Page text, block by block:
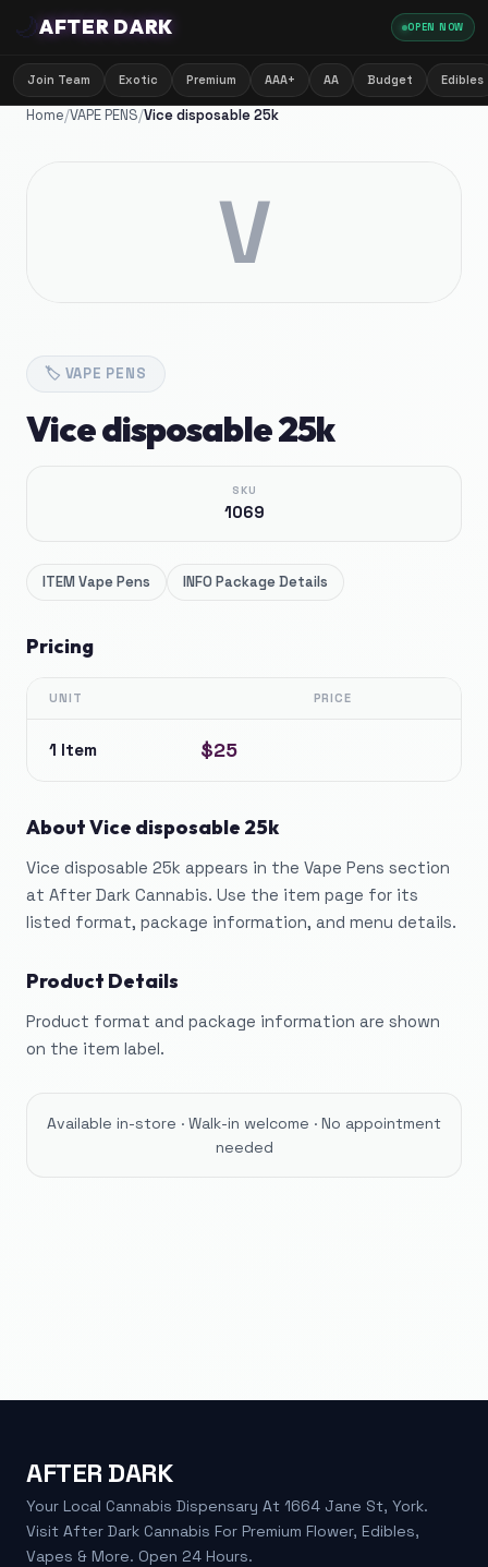
🌙AFTER DARK OPEN NOW
Join Team Exotic Premium AAA+ AA Budget Edibles
Home/VAPE PENS/Vice disposable 25k
V
🏷️ VAPE PENS
Vice disposable 25k
SKU
1069
ITEMVape Pens INFOPackage Details
Pricing
UNIT PRICE
1 Item $25
AboutVice disposable 25k
Vice disposable 25k appears in the Vape Pens section
at After Dark Cannabis. Use the item page for its
listed format, package information, and menu details.
Product Details
Product format and package information are shown
on the item label.
Available in-store · Walk-in welcome · No appointment
needed
AFTER DARK
Your Local Cannabis Dispensary At 1664 Jane St, York.
Visit After Dark Cannabis For Premium Flower, Edibles,
Vapes & More. Open 24 Hours.